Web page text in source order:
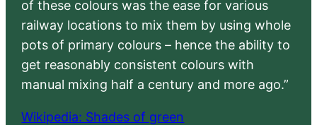
of these colours was the ease for various
railway locations to mix them by using whole
pots of primary colours – hence the ability to
get reasonably consistent colours with
manual mixing half a century and more ago.”
Wikipedia: Shades of green